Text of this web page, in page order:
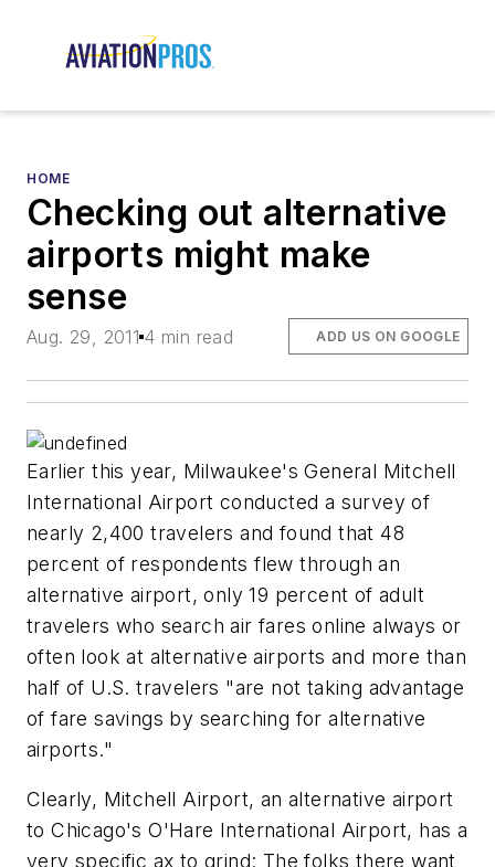
HOME
Checking out alternative
airports might make
sense
Aug. 29, 2011 4 min read ADD US ON GOOGLE
Earlier this year, Milwaukee's General Mitchell
International Airport conducted a survey of
nearly 2,400 travelers and found that 48
percent of respondents flew through an
alternative airport, only 19 percent of adult
travelers who search air fares online always or
often look at alternative airports and more than
half of U.S. travelers "are not taking advantage
of fare savings by searching for alternative
airports."
Clearly, Mitchell Airport, an alternative airport
to Chicago's O'Hare International Airport, has a
very specific ax to grind: The folks there want